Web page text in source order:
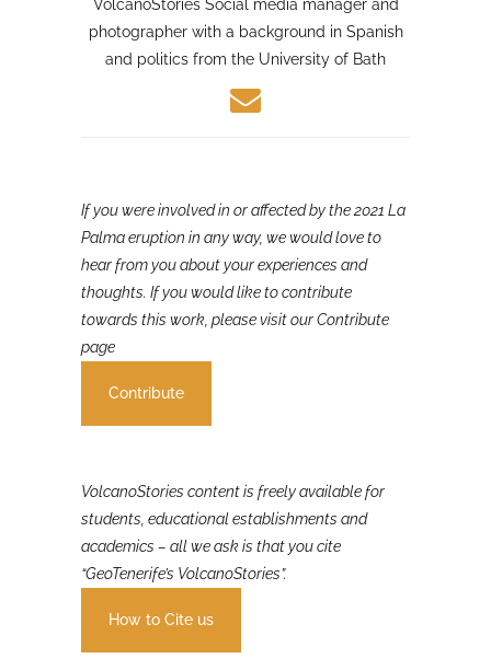
VolcanoStories Social media manager and
photographer with a background in Spanish
and politics from the University of Bath
If you were involved in or affected by the 2021 La
Palma eruption in any way, we would love to
hear from you about your experiences and
thoughts. If you would like to contribute
towards this work, please visit our Contribute
Contribute
VolcanoStories content is freely available for
students, educational establishments and
academics – all we ask is that you cite
How to Cite us